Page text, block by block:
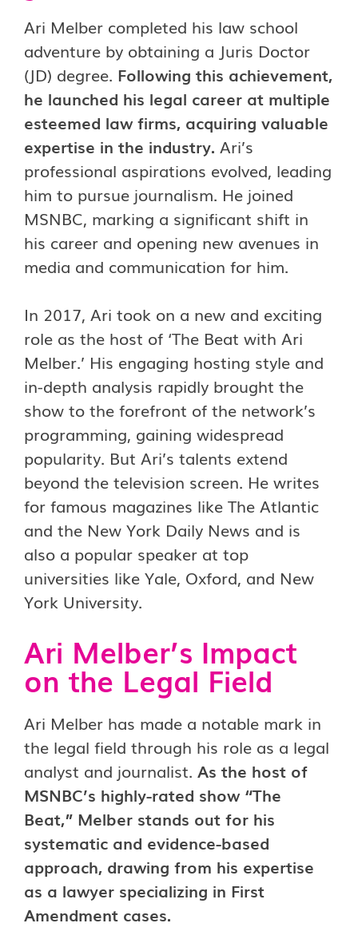
Ari Melber completed his law school
adventure by obtaining a Juris Doctor
(JD) degree. Following this achievement,
he launched his legal career at multiple
esteemed law firms, acquiring valuable
expertise in the industry. Ari’s
professional aspirations evolved, leading
him to pursue journalism. He joined
MSNBC, marking a significant shift in
his career and opening new avenues in
media and communication for him.
In 2017, Ari took on a new and exciting
role as the host of ‘The Beat with Ari
Melber.’ His engaging hosting style and
in-depth analysis rapidly brought the
show to the forefront of the network’s
programming, gaining widespread
popularity. But Ari’s talents extend
beyond the television screen. He writes
for famous magazines like The Atlantic
and the New York Daily News and is
also a popular speaker at top
universities like Yale, Oxford, and New
York University.
Ari Melber’s Impact
on the Legal Field
Ari Melber has made a notable mark in
the legal field through his role as a legal
analyst and journalist. As the host of
MSNBC’s highly-rated show “The
Beat,” Melber stands out for his
systematic and evidence-based
approach, drawing from his expertise
as a lawyer specializing in First
Amendment cases.